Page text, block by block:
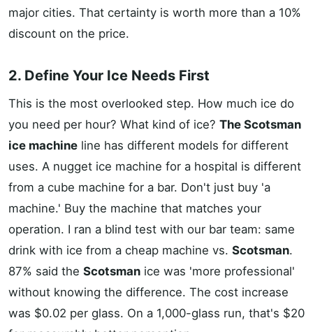
major cities. That certainty is worth more than a 10%
discount on the price.
2. Define Your Ice Needs First
This is the most overlooked step. How much ice do
you need per hour? What kind of ice? The Scotsman
ice machine line has different models for different
uses. A nugget ice machine for a hospital is different
from a cube machine for a bar. Don't just buy 'a
machine.' Buy the machine that matches your
operation. I ran a blind test with our bar team: same
drink with ice from a cheap machine vs. Scotsman.
87% said the Scotsman ice was 'more professional'
without knowing the difference. The cost increase
was $0.02 per glass. On a 1,000-glass run, that's $20